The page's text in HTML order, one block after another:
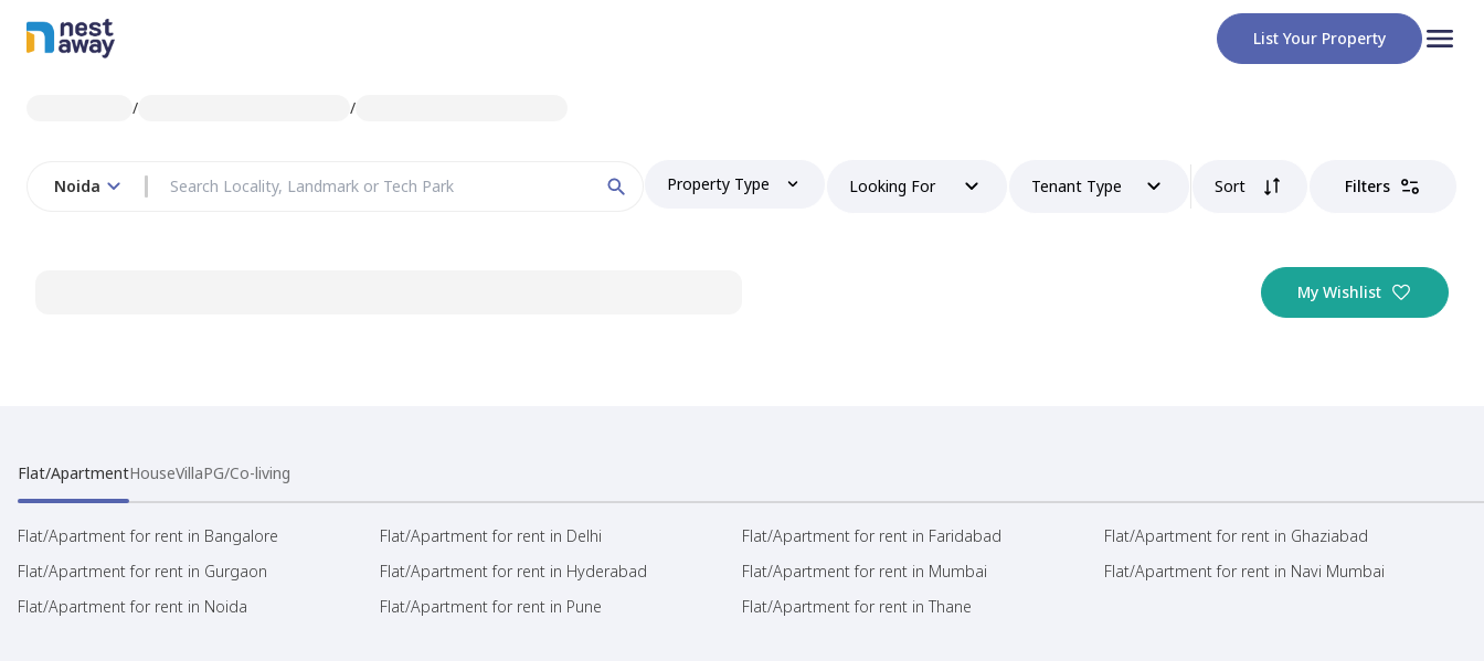
List Your Property
/ /
Noida Property Type Looking For Tenant Type Sort Filters
My Wishlist
Flat/ApartmentHouseVillaPG/Co-living
Flat/Apartment for rent in Bangalore Flat/Apartment for rent in Delhi Flat/Apartment for rent in Faridabad
Flat/Apartment for rent in Ghaziabad
Flat/Apartment for rent in Gurgaon
Flat/Apartment for rent in Hyderabad Flat/Apartment for rent in Mumbai
Flat/Apartment for rent in Navi Mumbai
Flat/Apartment for rent in Noida
Flat/Apartment for rent in Pune Flat/Apartment for rent in Thane